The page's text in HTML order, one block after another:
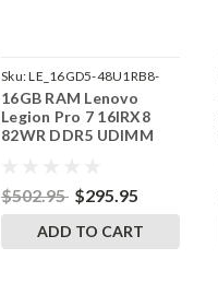
Sku:LE_16GD5-48U1RB8-
242002_400
16GB RAM Lenovo
Legion Pro 7 16IRX8
82WR DDR5 UDIMM
$502.95 $295.95
ADD TO CART